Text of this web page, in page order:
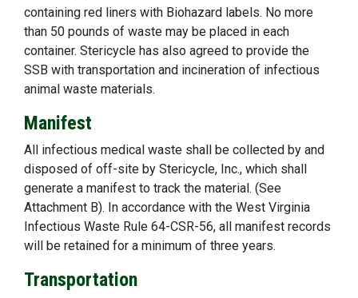
containing red liners with Biohazard labels. No more
than 50 pounds of waste may be placed in each
container. Stericycle has also agreed to provide the
SSB with transportation and incineration of infectious
animal waste materials.
Manifest
All infectious medical waste shall be collected by and
disposed of off-site by Stericycle, Inc., which shall
generate a manifest to track the material. (See
Attachment B). In accordance with the West Virginia
Infectious Waste Rule 64-CSR-56, all manifest records
will be retained for a minimum of three years.
Transportation